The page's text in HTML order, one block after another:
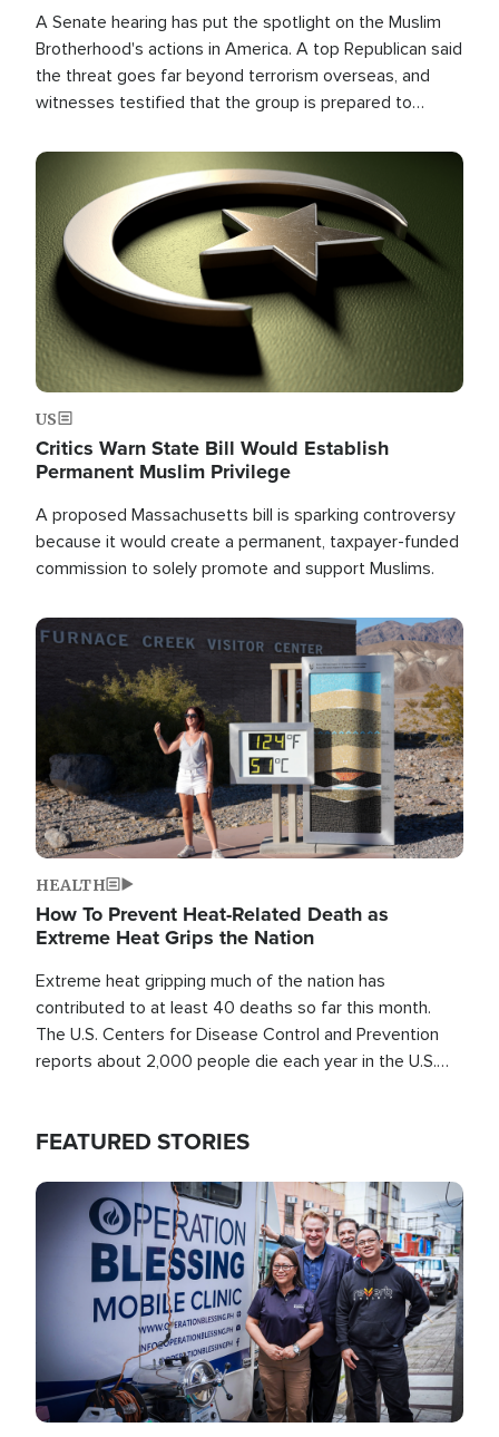
A Senate hearing has put the spotlight on the Muslim
Brotherhood's actions in America. A top Republican said
the threat goes far beyond terrorism overseas, and
witnesses testified that the group is prepared to
the U.S.
Image
US
Critics Warn State Bill Would Establish
Permanent Muslim Privilege
A proposed Massachusetts bill is sparking controversy
because it would create a permanent, taxpayer-funded
commission to solely promote and support Muslims.
Image
HEALTH
How To Prevent Heat-Related Death as
Extreme Heat Grips the Nation
Extreme heat gripping much of the nation has
contributed to at least 40 deaths so far this month.
The U.S. Centers for Disease Control and Prevention
reports about 2,000 people die each year in the U.S.
FEATURED STORIES
Image